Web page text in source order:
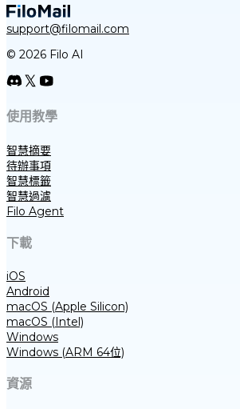
support@filomail.com
© 2026 Filo AI
使用教學
智慧摘要
待辦事項
智慧標籤
智慧過濾
Filo Agent
下載
iOS
Android
macOS (Apple Silicon)
macOS (Intel)
Windows
Windows (ARM 64位)
資源